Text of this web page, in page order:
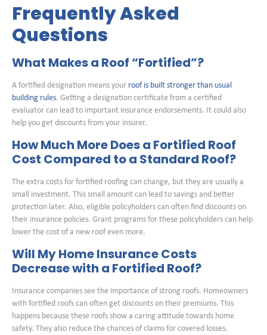
Frequently Asked
Questions
What Makes a Roof “Fortified”?
A fortified designation means your roof is built stronger than usual
building rules. Getting a designation certificate from a certified
evaluator can lead to important insurance endorsements. It could also
help you get discounts from your insurer.
How Much More Does a Fortified Roof
Cost Compared to a Standard Roof?
The extra costs for fortified roofing can change, but they are usually a
small investment. This small amount can lead to savings and better
protection later. Also, eligible policyholders can often find discounts on
their insurance policies. Grant programs for these policyholders can help
lower the cost of a new roof even more.
Will My Home Insurance Costs
Decrease with a Fortified Roof?
Insurance companies see the importance of strong roofs. Homeowners
with fortified roofs can often get discounts on their premiums. This
happens because these roofs show a caring attitude towards home
safety. They also reduce the chances of claims for covered losses.